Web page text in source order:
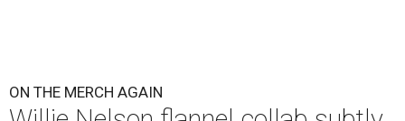
ON THE MERCH AGAIN